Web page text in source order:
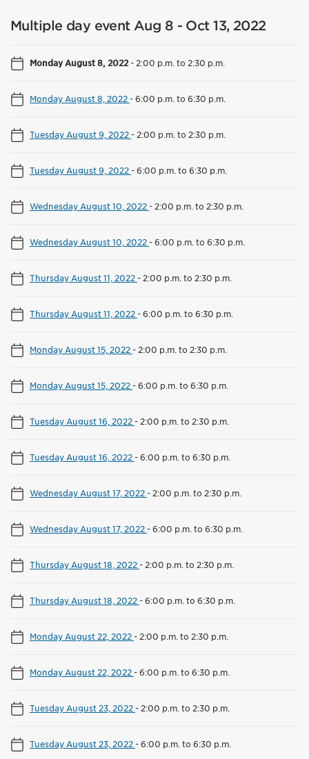
Multiple day event Aug 8 - Oct 13, 2022
Monday August 8, 2022- 2:00 p.m. to 2:30 p.m.
Monday August 8, 2022-6:00 p.m. to 6:30 p.m.
Tuesday August 9, 2022- 2:00 p.m. to 2:30 p.m.
Tuesday August 9, 2022-6:00 p.m. to 6:30 p.m.
Wednesday August 10, 2022- 2:00 p.m. to 2:30 p.m.
Wednesday August 10, 2022-6:00 p.m. to 6:30 p.m.
Thursday August 11, 2022- 2:00 p.m. to 2:30 p.m.
Thursday August 11, 2022-6:00 p.m. to 6:30 p.m.
Monday August 15, 2022- 2:00 p.m. to 2:30 p.m.
Monday August 15, 2022-6:00 p.m. to 6:30 p.m.
Tuesday August 16, 2022- 2:00 p.m. to 2:30 p.m.
Tuesday August 16, 2022-6:00 p.m. to 6:30 p.m.
Wednesday August 17, 2022- 2:00 p.m. to 2:30 p.m.
Wednesday August 17, 2022-6:00 p.m. to 6:30 p.m.
Thursday August 18, 2022- 2:00 p.m. to 2:30 p.m.
Thursday August 18, 2022-6:00 p.m. to 6:30 p.m.
Monday August 22, 2022- 2:00 p.m. to 2:30 p.m.
Monday August 22, 2022-6:00 p.m. to 6:30 p.m.
Tuesday August 23, 2022- 2:00 p.m. to 2:30 p.m.
Tuesday August 23, 2022-6:00 p.m. to 6:30 p.m.